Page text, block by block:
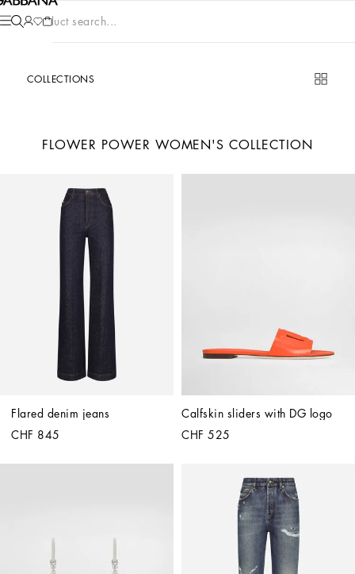
Product search...
COLLECTIONS
FLOWER POWER WOMEN'S COLLECTION
Flared denim jeans
CHF 845
Calfskin sliders with DG logo
CHF 525